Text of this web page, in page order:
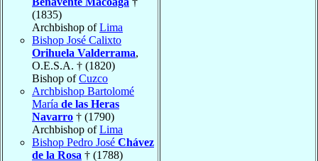
(1835)
Archbishop ofLima
Bishop José Calixto
Orihuela Valderrama,
O.E.S.A. † (1820)
Bishop ofCuzco
Archbishop Bartolomé
María de las Heras
Navarro † (1790)
Archbishop ofLima
Bishop Pedro José Chávez
de la Rosa † (1788)